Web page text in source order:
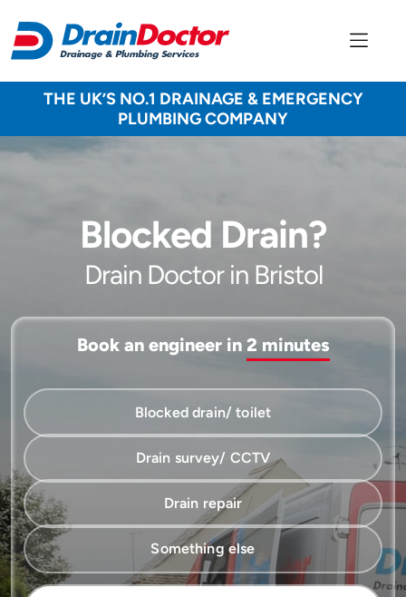
THE UK’S NO.1 DRAINAGE & EMERGENCY
PLUMBING COMPANY
Blocked Drain?
Drain Doctor in Bristol
Book an engineer in 2 minutes
Service Blocked drain/ toilet
Drain survey/ CCTV
Drain repair
Something else